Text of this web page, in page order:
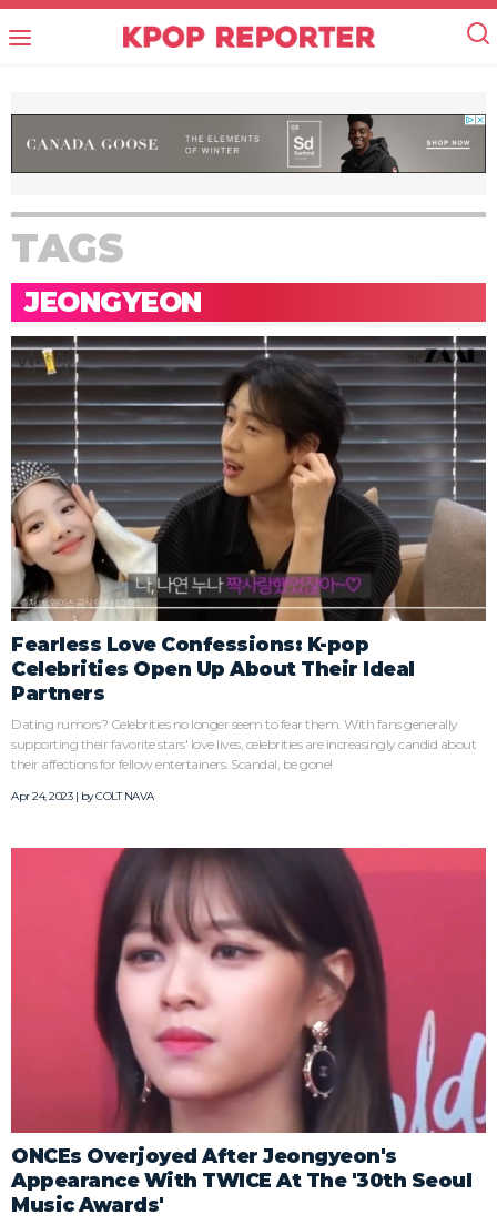
TAGS
JEONGYEON
Fearless Love Confessions: K-pop
Celebrities Open Up About Their Ideal
Partners
Dating rumors? Celebrities no longer seem to fear them. With fans generally
supporting their favorite stars' love lives, celebrities are increasingly candid about
their affections for fellow entertainers. Scandal, be gone!
Apr 24, 2023 | byCOLT NAVA
ONCEs Overjoyed After Jeongyeon's
Appearance With TWICE At The '30th Seoul
Music Awards'